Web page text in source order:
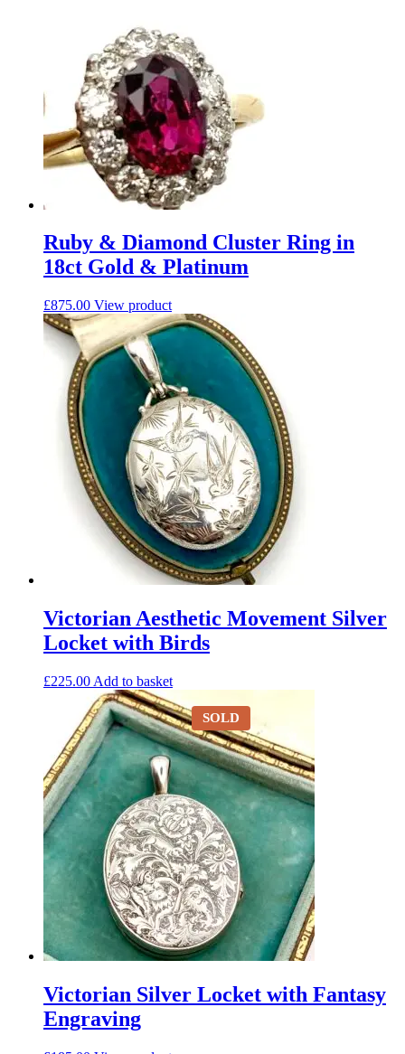
Ruby & Diamond Cluster Ring in
18ct Gold & Platinum
£875.00 View product
Victorian Aesthetic Movement Silver
Locket with Birds
£225.00 Add to basket
SOLD
Victorian Silver Locket with Fantasy
Engraving